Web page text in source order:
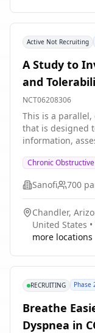
Active Not Recruiting
A Study to
and
Participants
NCT06208306
This is a
that is designed
information,
immunogenicity
this study is to
itepekimab SC
participants with
treatment period
EFC16819. A
provide efficacy
details include: * The study duration will be up to 72
* A follow-up
of phone
Chronic
Sanofi 700
Chandler,
United States •
more locations
RECRUITING Phase
Breathe
Dyspnea in